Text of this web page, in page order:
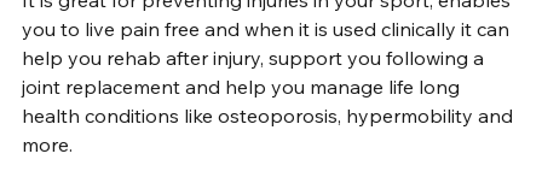
you to live pain free and when it is used clinically it can
help you rehab after injury, support you following a
joint replacement and help you manage life long
health conditions like osteoporosis, hypermobility and
more.